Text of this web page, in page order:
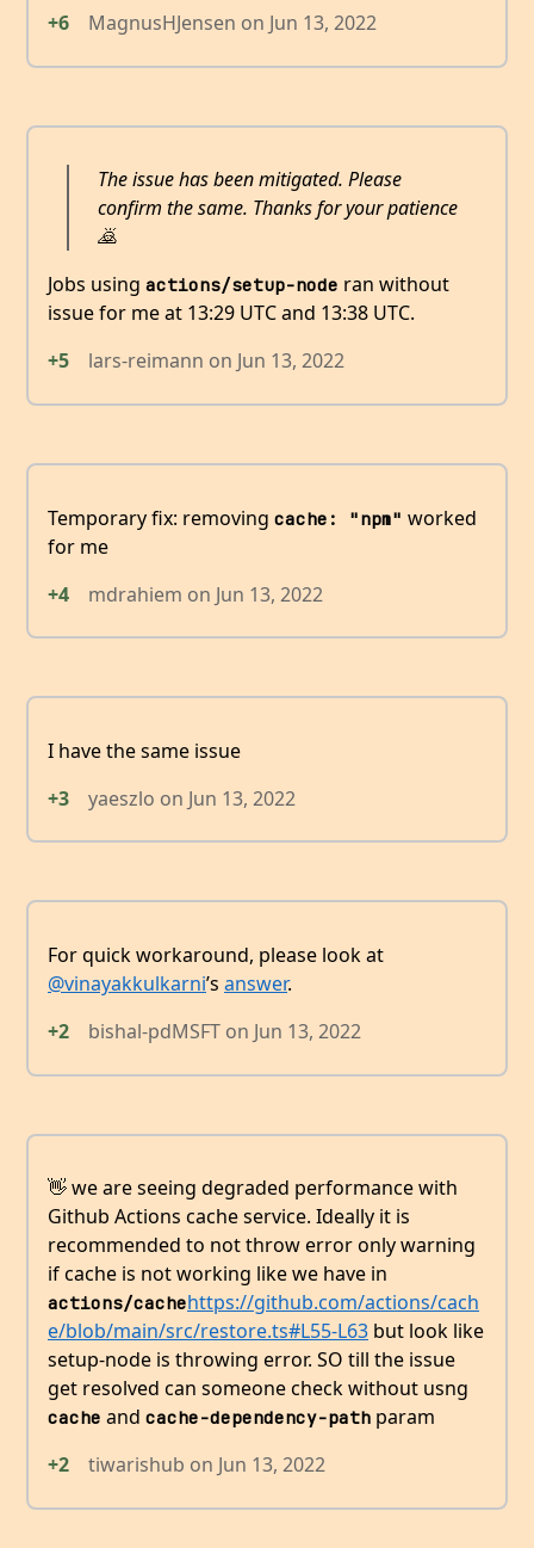
+6 MagnusHJensen on Jun 13, 2022
The issue has been mitigated. Please
confirm the same. Thanks for your patience
🙇
Jobs using actions/setup-node ran without
issue for me at 13:29 UTC and 13:38 UTC.
+5
lars-reimann on Jun 13, 2022
Temporary fix: removing cache: "npm" worked
for me
+4
mdrahiem on Jun 13, 2022
I have the same issue
+3
yaeszlo on Jun 13, 2022
For quick workaround, please look at
@vinayakkulkarni’s answer.
+2
bishal-pdMSFT on Jun 13, 2022
👋 we are seeing degraded performance with
Github Actions cache service. Ideally it is
recommended to not throw error only warning
if cache is not working like we have in
actions/cachehttps://github.com/actions/cach
e/blob/main/src/restore.ts#L55-L63 but look like
setup-node is throwing error. SO till the issue
get resolved can someone check without usng
cache and cache-dependency-path param
+2
tiwarishub on Jun 13, 2022